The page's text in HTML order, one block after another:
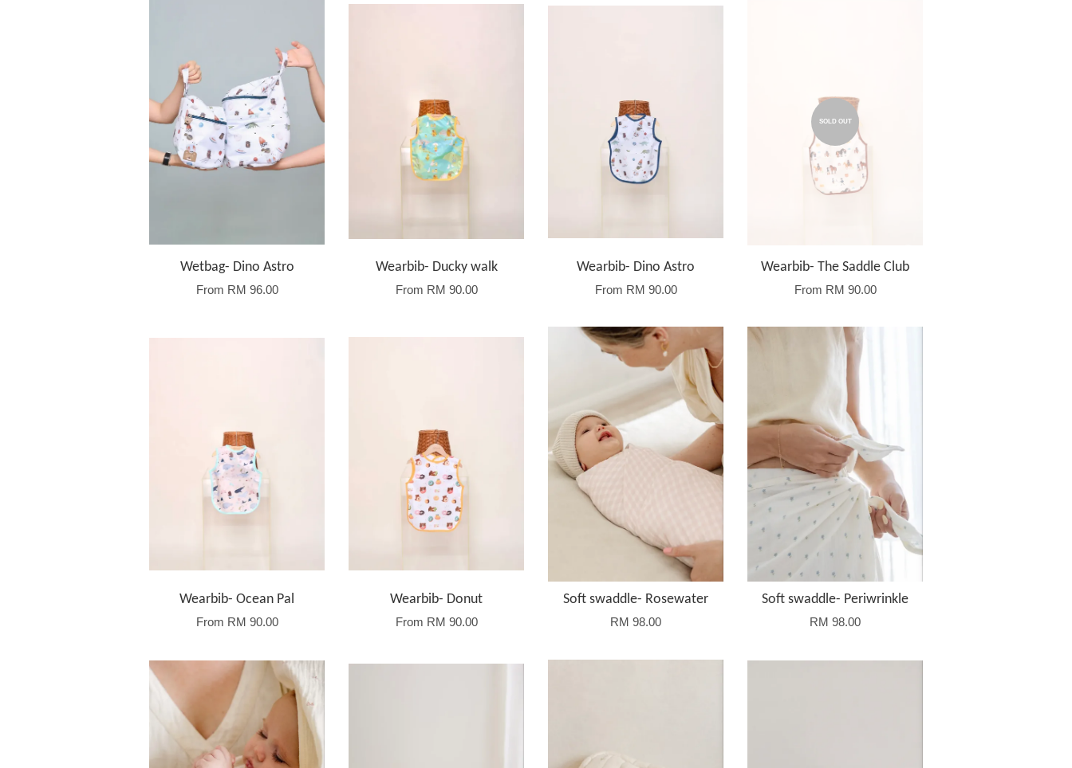
Wetbag- Dino Astro
From RM 96.00
Wearbib- Ducky walk
From RM 90.00
Wearbib- Dino Astro
From RM 90.00
SOLD OUT
Wearbib- The Saddle Club
From RM 90.00
Wearbib- Ocean Pal
From RM 90.00
Wearbib- Donut
From RM 90.00
Soft swaddle- Rosewater
RM 98.00
Soft swaddle- Periwrinkle
RM 98.00